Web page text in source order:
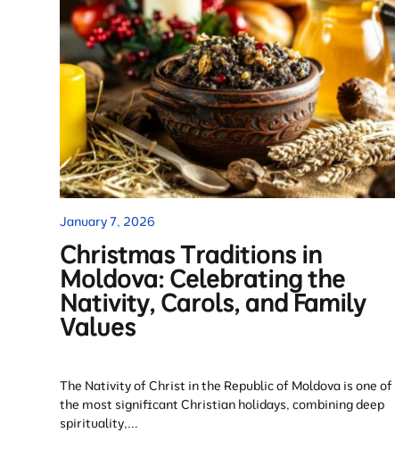
January 7, 2026
Christmas Traditions in
Moldova: Celebrating the
Nativity, Carols, and Family
Values
The Nativity of Christ in the Republic of Moldova is one of
the most significant Christian holidays, combining deep
spirituality,...